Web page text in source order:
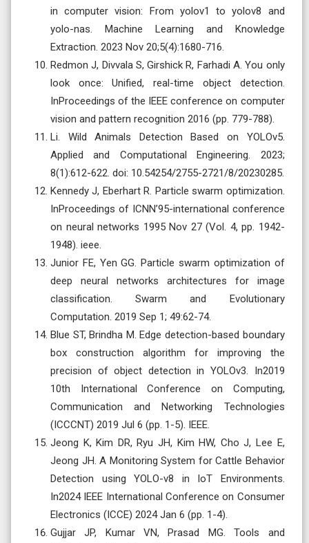
in computer vision: From yolov1 to yolov8 and
yolo-nas. Machine Learning and Knowledge
Extraction. 2023 Nov 20;5(4):1680-716.
Redmon J, Divvala S, Girshick R, Farhadi A. You only
look once: Unified, real-time object detection.
InProceedings of the IEEE conference on computer
vision and pattern recognition 2016 (pp. 779-788).
Li. Wild Animals Detection Based on YOLOv5.
Applied and Computational Engineering. 2023;
8(1):612-622. doi: 10.54254/2755-2721/8/20230285.
Kennedy J, Eberhart R. Particle swarm optimization.
InProceedings of ICNN’95-international conference
on neural networks 1995 Nov 27 (Vol. 4, pp. 1942-
1948). ieee.
Junior FE, Yen GG. Particle swarm optimization of
deep neural networks architectures for image
classification. Swarm and Evolutionary
Computation. 2019 Sep 1; 49:62-74.
Blue ST, Brindha M. Edge detection-based boundary
box construction algorithm for improving the
precision of object detection in YOLOv3. In2019
10th International Conference on Computing,
Communication and Networking Technologies
(ICCCNT) 2019 Jul 6 (pp. 1-5). IEEE.
Jeong K, Kim DR, Ryu JH, Kim HW, Cho J, Lee E,
Jeong JH. A Monitoring System for Cattle Behavior
Detection using YOLO-v8 in IoT Environments.
In2024 IEEE International Conference on Consumer
Electronics (ICCE) 2024 Jan 6 (pp. 1-4).
Gujjar JP, Kumar VN, Prasad MG. Tools and